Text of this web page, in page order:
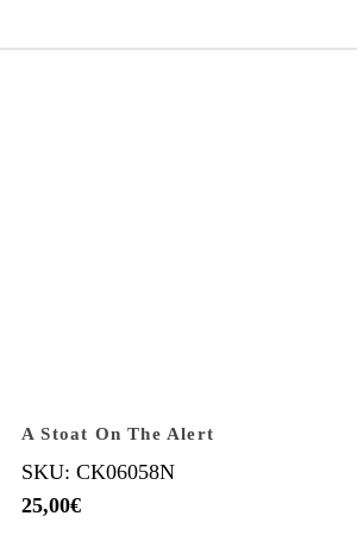
A Stoat On The Alert
SKU: CK06058N
25,00€